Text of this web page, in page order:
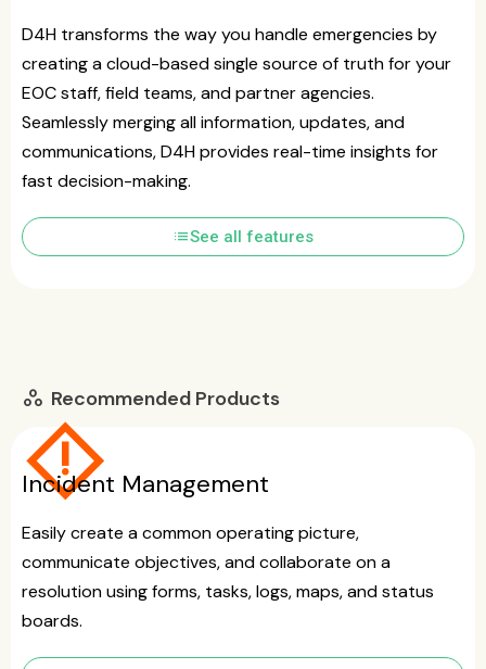
D4H transforms the way you handle emergencies by
creating a cloud-based single source of truth for your
EOC staff, field teams, and partner agencies.
Seamlessly merging all information, updates, and
communications, D4H provides real-time insights for
fast decision-making.
listSee all features
workspaces Recommended Products
emergency_home
Incident Management
Easily create a common operating picture,
communicate objectives, and collaborate on a
resolution using forms, tasks, logs, maps, and status
boards.